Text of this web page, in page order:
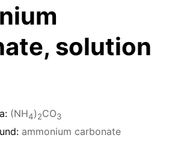
solution
(NH4)2CO3
ammonium carbonate